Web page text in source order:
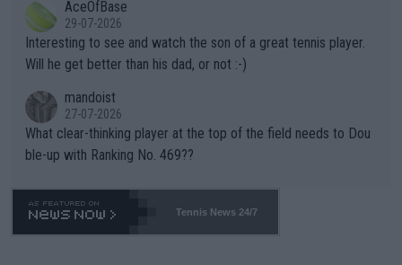
well? It is time to pay attention to the warming trend and be e
mpathetic toward their money-makers (athletes) -- not PATHE
TIC.
adows."AceOfBase
29-07-2026
Interesting to see and watch the son of a great tennis player.
Will he get better than his dad, or not :-)
mandoist
27-07-2026
What clear-thinking player at the top of the field needs to Dou
ble-up with Ranking No. 469??
Tennis News 24/7